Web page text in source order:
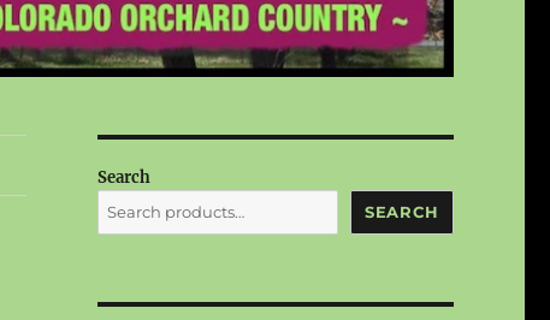
Search
SEARCH